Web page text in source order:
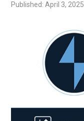
Published: April 3, 2025